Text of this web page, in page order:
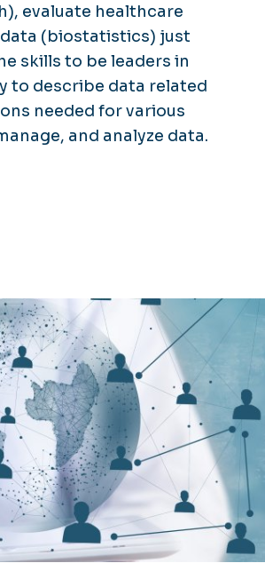
evaluate healthcare
(biostatistics) just
skills to be leaders in
to describe data related
needed for various
and analyze data.